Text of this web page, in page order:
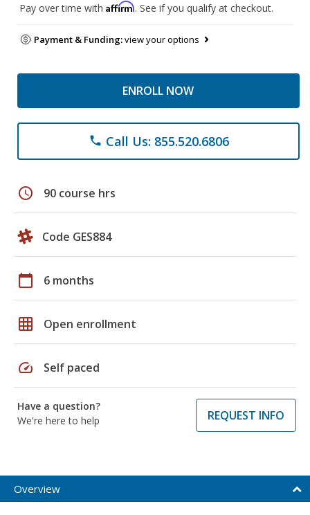
Pay over time with Affirm. See if you qualify at checkout.
Payment & Funding:view your options
ENROLL NOW
phone Call Us: 855.520.6806
schedule 90 course hrs
Code GES884
calendar_today 6 months
grid_on Open enrollment
speed Self paced
Have a question?
We're here to help
REQUEST INFO
Overview